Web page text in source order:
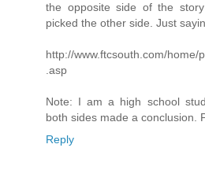
the opposite side of the
picked the other side. Just
http://www.ftcsouth.com/home/
.asp
Note: I am a high school
both sides made a conclusion.
Reply